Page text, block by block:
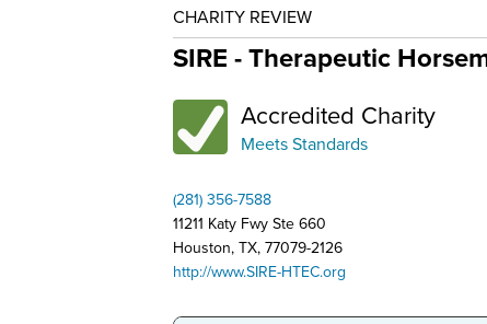
CHARITY REVIEW
SIRE - Therapeutic
Accredited Charity
Meets Standards
(281) 356-7588
11211 Katy Fwy Ste 660
Houston, TX, 77079-2126
http://www.SIRE-HTEC.org